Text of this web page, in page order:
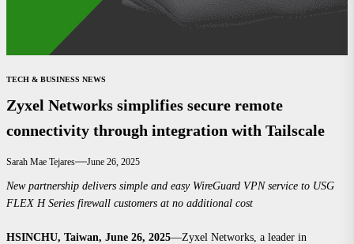
TECH & BUSINESS NEWS
Zyxel Networks simplifies secure remote
connectivity through integration with Tailscale
Sarah Mae Tejares June 26, 2025
New partnership delivers simple and easy WireGuard VPN service to USG
FLEX H Series firewall customers at no additional cost
HSINCHU, Taiwan, June 26, 2025—Zyxel Networks, a leader in